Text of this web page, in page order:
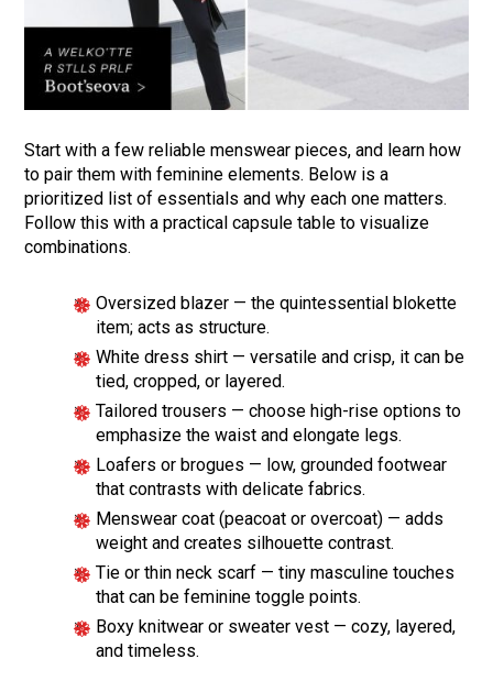
Start with a few reliable menswear pieces, and learn how
to pair them with feminine elements. Below is a
prioritized list of essentials and why each one matters.
Follow this with a practical capsule table to visualize
combinations.
Oversized blazer — the quintessential blokette
item; acts as structure.
White dress shirt — versatile and crisp, it can be
tied, cropped, or layered.
Tailored trousers — choose high-rise options to
emphasize the waist and elongate legs.
Loafers or brogues — low, grounded footwear
that contrasts with delicate fabrics.
Menswear coat (peacoat or overcoat) — adds
weight and creates silhouette contrast.
Tie or thin neck scarf — tiny masculine touches
that can be feminine toggle points.
Boxy knitwear or sweater vest — cozy, layered,
and timeless.